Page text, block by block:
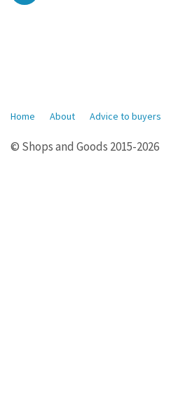
Home About Advice to buyers
© Shops and Goods 2015-2026